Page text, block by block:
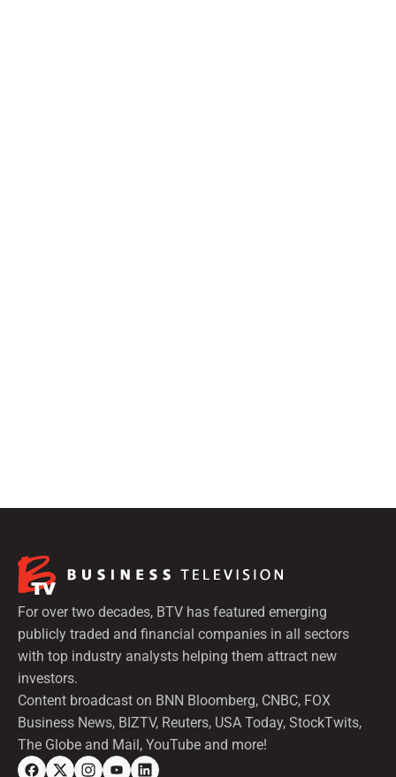
For over two decades, BTV has featured emerging
publicly traded and financial companies in all sectors
with top industry analysts helping them attract new
investors.
Content broadcast on BNN Bloomberg, CNBC, FOX
Business News, BIZTV, Reuters, USA Today, StockTwits,
The Globe and Mail, YouTube and more!